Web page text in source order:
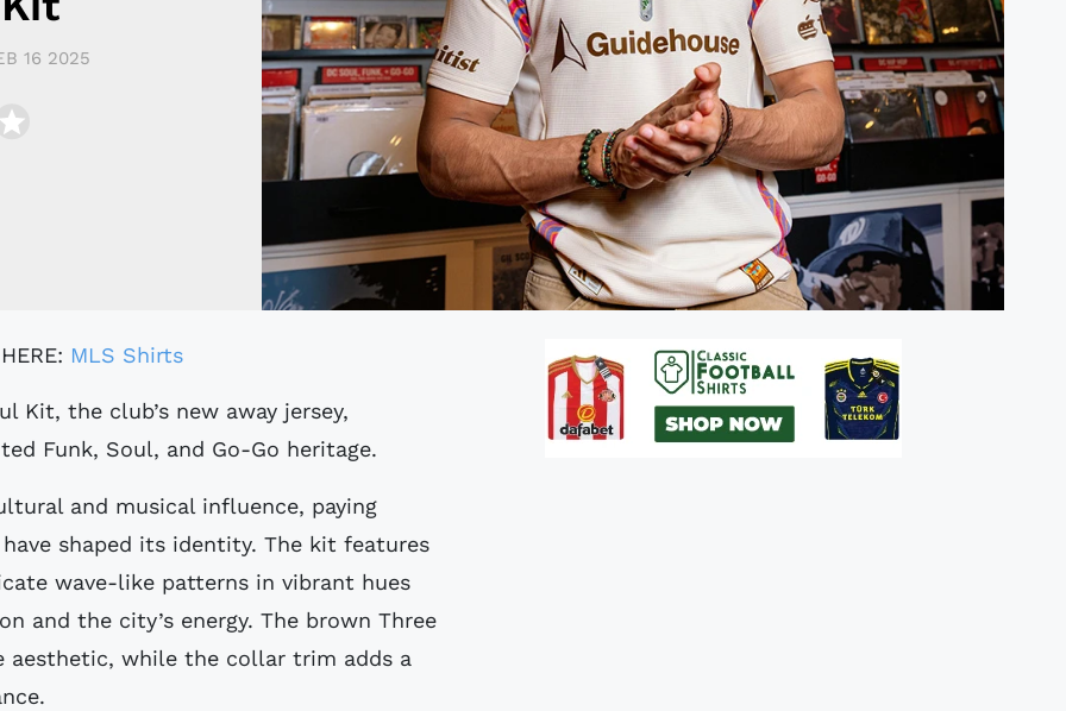
16 2025
MLS Shirts
Funk, Soul, and Go-Go heritage.
and musical influence, paying
shaped its identity. The kit features
wave-like patterns in vibrant hues
and the city’s energy. The brown Three
aesthetic, while the collar trim adds a